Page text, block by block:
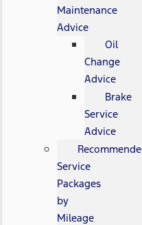
Maintenance
Advice
Oil
Change
Advice
Brake
Service
Advice
Service
Packages
by
Mileage